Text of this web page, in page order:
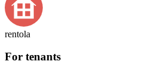
rentola
For tenants